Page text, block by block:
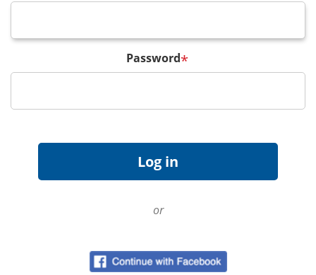
Password*
or